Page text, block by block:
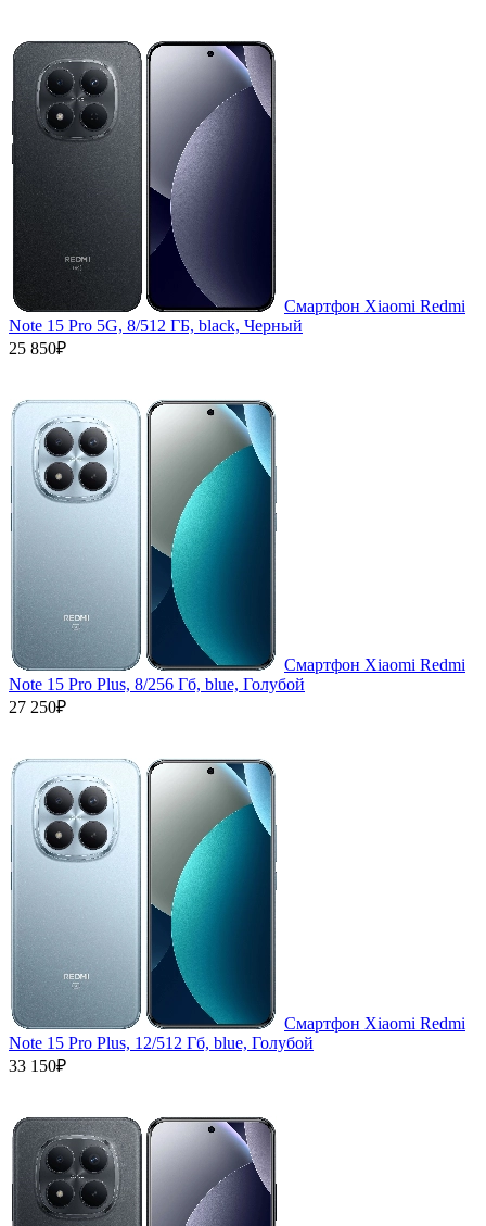
Смартфон Xiaomi Redmi
Note 15 Pro 5G, 8/512 ГБ, black, Черный
25 850₽
Смартфон Xiaomi Redmi
Note 15 Pro Plus, 8/256 Гб, blue, Голубой
27 250₽
Смартфон Xiaomi Redmi
Note 15 Pro Plus, 12/512 Гб, blue, Голубой
33 150₽